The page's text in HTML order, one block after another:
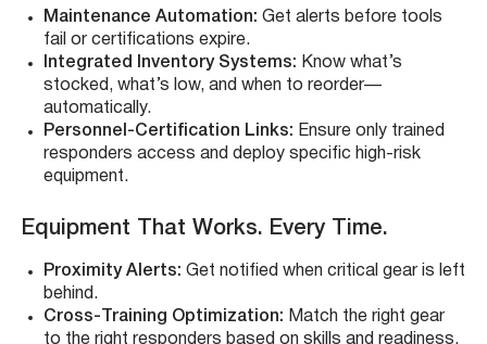
Maintenance Automation: Get alerts before tools
fail or certifications expire.
Integrated Inventory Systems: Know what’s
stocked, what’s low, and when to reorder—
automatically.
Personnel-Certification Links: Ensure only trained
responders access and deploy specific high-risk
equipment.
Equipment That Works. Every Time.
Proximity Alerts: Get notified when critical gear is left
behind.
Cross-Training Optimization: Match the right gear
to the right responders based on skills and readiness.